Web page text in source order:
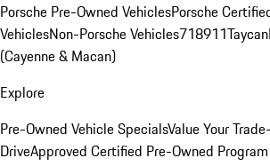
Porsche Pre-Owned VehiclesPorsche
VehiclesNon-Porsche Vehicles718911Taycan
(Cayenne & Macan)
Explore
Pre-Owned Vehicle SpecialsValue Your
DriveApproved Certified Pre-Owned Program